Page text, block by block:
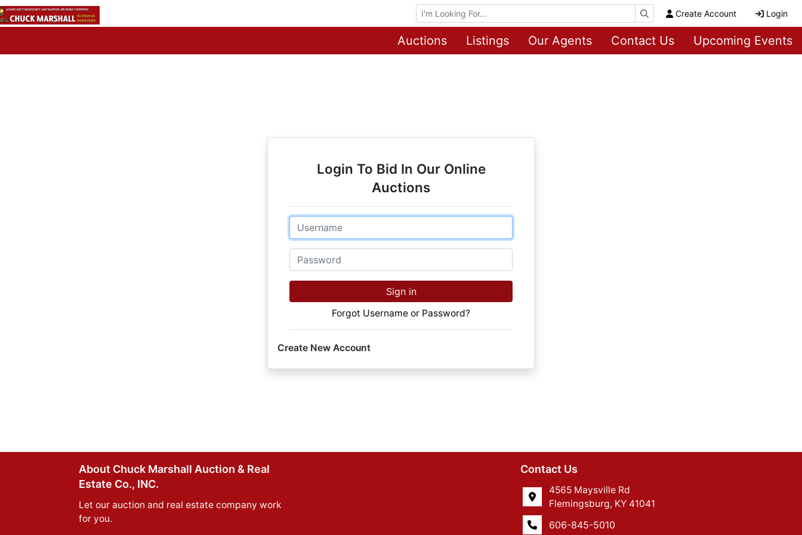
Browse Auctions Create Account Login
Auctions Listings Our Agents Contact Us Upcoming Events
Login To Bid In Our Online
Auctions
Email
Password
Sign in
Forgot Username or Password?
Create New Account
About Chuck Marshall Auction & Real
Estate Co., INC.
Let our auction and real estate company work
for you.
Contact Us
4565 Maysville Rd
Flemingsburg, KY 41041
606-845-5010